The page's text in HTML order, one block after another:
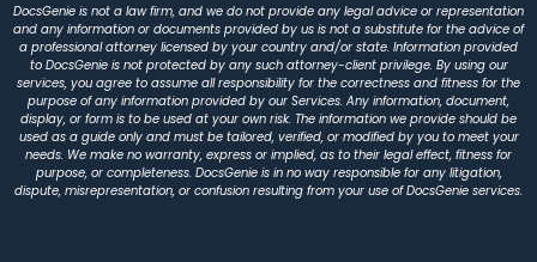
DocsGenie is not a law firm, and we do not provide any legal advice or representation
and any information or documents provided by us is not a substitute for the advice of
a professional attorney licensed by your country and/or state. Information provided
to DocsGenie is not protected by any such attorney-client privilege. By using our
services, you agree to assume all responsibility for the correctness and fitness for the
purpose of any information provided by our Services. Any information, document,
display, or form is to be used at your own risk. The information we provide should be
used as a guide only and must be tailored, verified, or modified by you to meet your
needs. We make no warranty, express or implied, as to their legal effect, fitness for
purpose, or completeness. DocsGenie is in no way responsible for any litigation,
dispute, misrepresentation, or confusion resulting from your use of DocsGenie services.